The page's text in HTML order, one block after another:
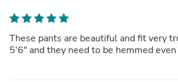
These pants are beautiful and fit very
5'6" and they need to be hemmed